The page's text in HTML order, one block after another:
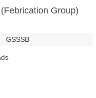
Group)
GSSSB